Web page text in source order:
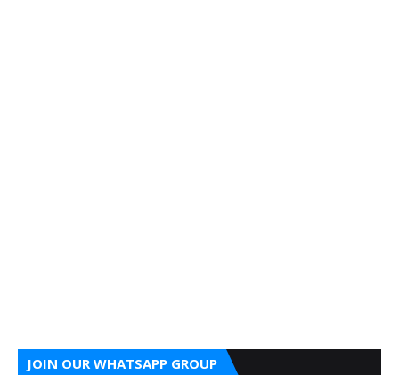
JOIN OUR WHATSAPP GROUP